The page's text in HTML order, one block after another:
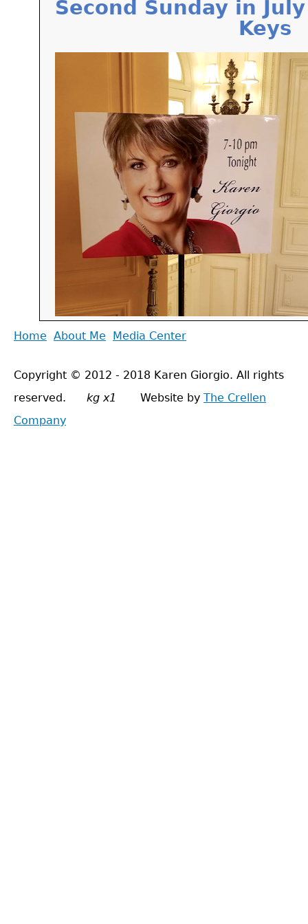
Second Sunday in
Keys
Back
top
Main
Home About Me Media Center
Copyright © 2012 - 2018 Karen Giorgio. All rights
reserved. kg x1 Website by The Crellen
Company